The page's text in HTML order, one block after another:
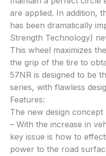
are applied. In addition,
has been dramatically
Strength Technology)
This wheel maximizes
the grip of the tire to
57NR is designed to be
series, with flawless
Features:
The new design concept
– With the increase in
key issue is how to
power to the road